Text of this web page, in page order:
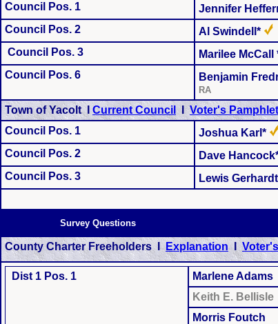
Council Pos. 1
Jennifer
Council Pos. 2
Al Swindell*
Council Pos. 3
Marilee McCall
Council Pos. 6
Benjamin
RA
Town of YacoltI Current Council IVoter's Pamphlet
Council Pos. 1
Joshua Karl*
Council Pos. 2
Dave
Council Pos. 3
Lewis
Survey Questions
County Charter Freeholders I ExplanationI
Dist 1 Pos. 1 Marlene Adams
Keith E.
Morris Foutch